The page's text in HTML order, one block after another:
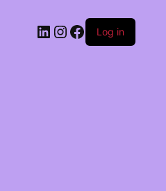
Log in